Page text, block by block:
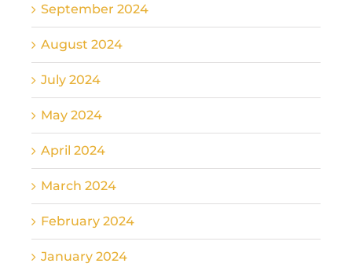
September 2024
August 2024
July 2024
May 2024
April 2024
March 2024
February 2024
January 2024